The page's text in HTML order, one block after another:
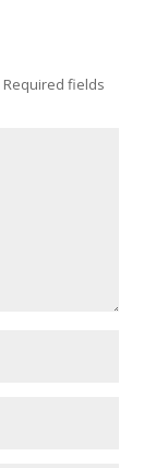
Required fields